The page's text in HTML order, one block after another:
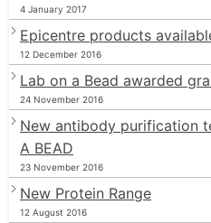
4 January 2017
Epicentre products
12 December 2016
Lab on a Bead awarded
24 November 2016
New antibody purification
A BEAD
23 November 2016
New Protein Range
12 August 2016